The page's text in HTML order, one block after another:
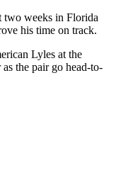
two weeks in Florida
his time on track.
Lyles at the
the pair go head-to-